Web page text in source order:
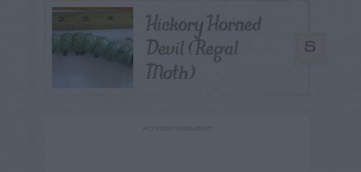
5
Hickory Horned
Devil (Regal
Moth)